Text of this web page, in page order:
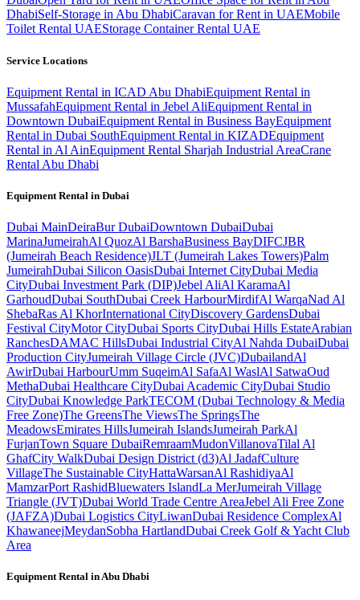
DhabiSelf-Storage in Abu DhabiCaravan for Rent in UAEMobile
Toilet Rental UAEStorage Container Rental UAE
Service Locations
Equipment Rental in ICAD Abu DhabiEquipment Rental in
MussafahEquipment Rental in Jebel AliEquipment Rental in
Downtown DubaiEquipment Rental in Business BayEquipment
Rental in Dubai SouthEquipment Rental in KIZADEquipment
Rental in Al AinEquipment Rental Sharjah Industrial AreaCrane
Rental Abu Dhabi
Equipment Rental in Dubai
Dubai MainDeiraBur DubaiDowntown DubaiDubai
MarinaJumeirahAl QuozAl BarshaBusiness BayDIFCJBR
(Jumeirah Beach Residence)JLT (Jumeirah Lakes Towers)Palm
JumeirahDubai Silicon OasisDubai Internet CityDubai Media
CityDubai Investment Park (DIP)Jebel AliAl KaramaAl
GarhoudDubai SouthDubai Creek HarbourMirdifAl WarqaNad Al
ShebaRas Al KhorInternational CityDiscovery GardensDubai
Festival CityMotor CityDubai Sports CityDubai Hills EstateArabian
RanchesDAMAC HillsDubai Industrial CityAl Nahda DubaiDubai
Production CityJumeirah Village Circle (JVC)DubailandAl
AwirDubai HarbourUmm SuqeimAl SafaAl WaslAl SatwaOud
MethaDubai Healthcare CityDubai Academic CityDubai Studio
CityDubai Knowledge ParkTECOM (Dubai Technology & Media
Free Zone)The GreensThe ViewsThe SpringsThe
MeadowsEmirates HillsJumeirah IslandsJumeirah ParkAl
FurjanTown Square DubaiRemraamMudonVillanovaTilal Al
GhafCity WalkDubai Design District (d3)Al JadafCulture
VillageThe Sustainable CityHattaWarsanAl RashidiyaAl
MamzarPort RashidBluewaters IslandLa MerJumeirah Village
Triangle (JVT)Dubai World Trade Centre AreaJebel Ali Free Zone
(JAFZA)Dubai Logistics CityLiwanDubai Residence ComplexAl
KhawaneejMeydanSobha HartlandDubai Creek Golf & Yacht Club
Area
Equipment Rental inAbu Dhabi